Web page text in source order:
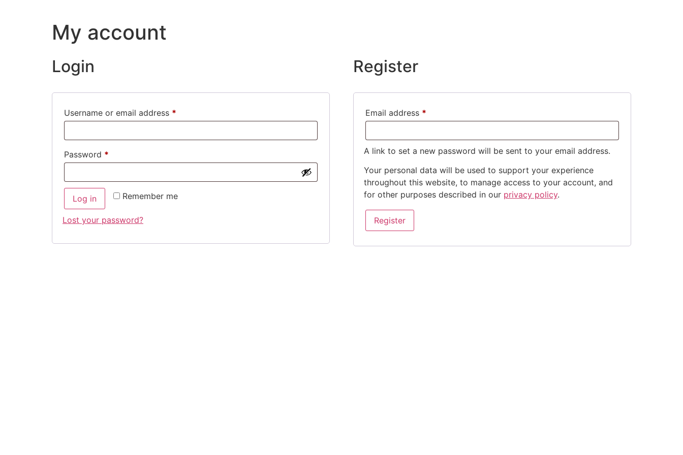
My account
Login
Username or email address *
Password *
Remember me
Log in
Lost your password?
Register
Email address *
A link to set a new password will be sent to your email address.
Your personal data will be used to support your experience
throughout this website, to manage access to your account, and
for other purposes described in our privacy policy.
Register